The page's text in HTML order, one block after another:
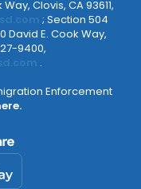
Clovis, CA 93611,
; Section 504
David E. Cook Way,
9400,
.
Enforcement